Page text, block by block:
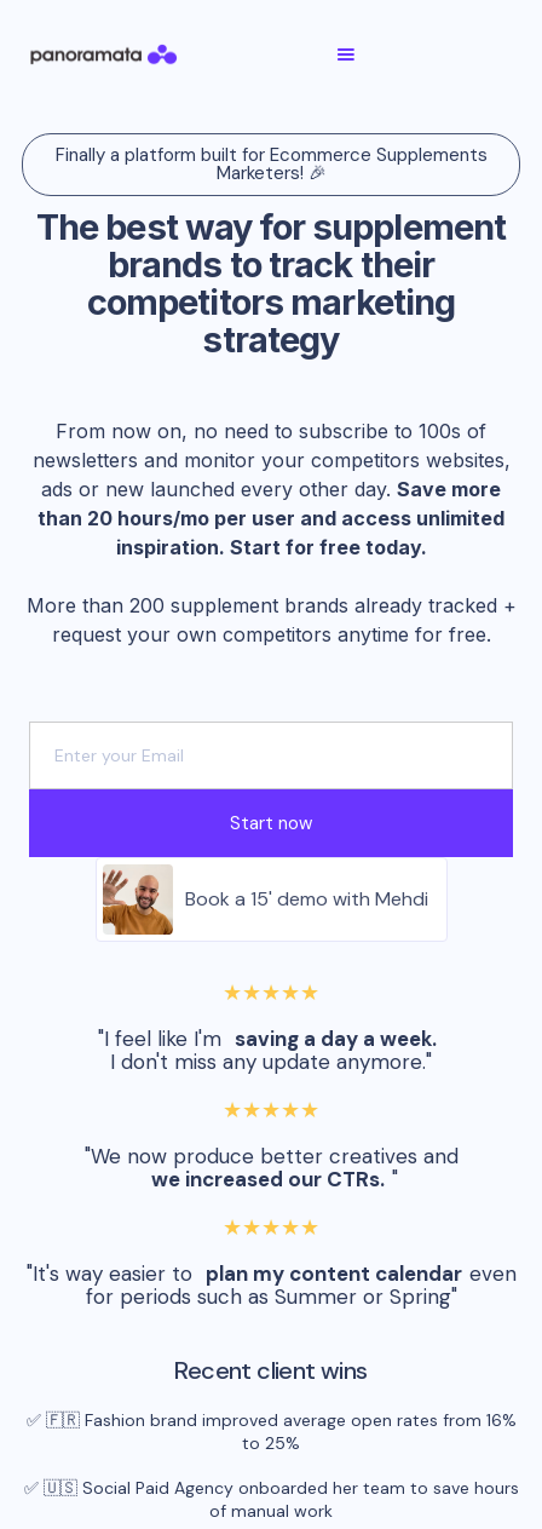
Finally a platform built for Ecommerce Supplements
Marketers! 🎉
The best way for supplement
brands to track their
competitors marketing
strategy
From now on, no need to subscribe to 100s of
newsletters and monitor your competitors websites,
ads or new launched every other day. Save more
than 20 hours/mo per user and access unlimited
inspiration. Start for free today.
More than 200 supplement brands already tracked +
request your own competitors anytime for free.
Start now
Book a 15' demo with Mehdi
★★★★★
"I feel like I'm saving a day a week.
I don't miss any update anymore."
★★★★★
"We now produce better creatives and
we increased our CTRs. "
★★★★★
"It's way easier to plan my content calendar even
for periods such as Summer or Spring"
Recent client wins
✅ 🇫🇷 Fashion brand improved average open rates from 16%
to 25%
✅ 🇺🇸 Social Paid Agency onboarded her team to save hours
of manual work